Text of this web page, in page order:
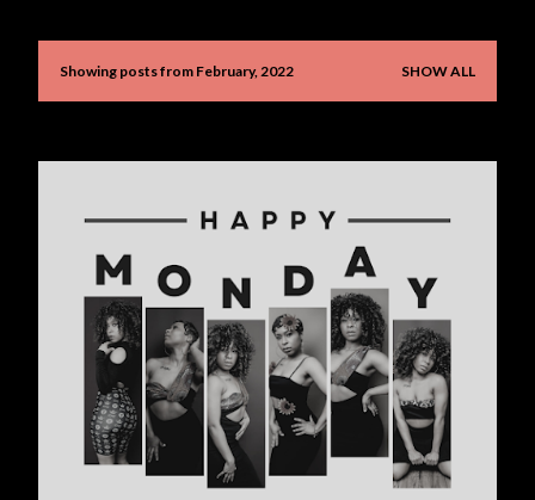
PShowing posts from February, 2022 SHOW ALL